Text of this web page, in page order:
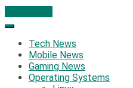
Geek Feed
Latest IT News & Tech Trends
Tech News
Mobile News
Gaming News
Operating Systems